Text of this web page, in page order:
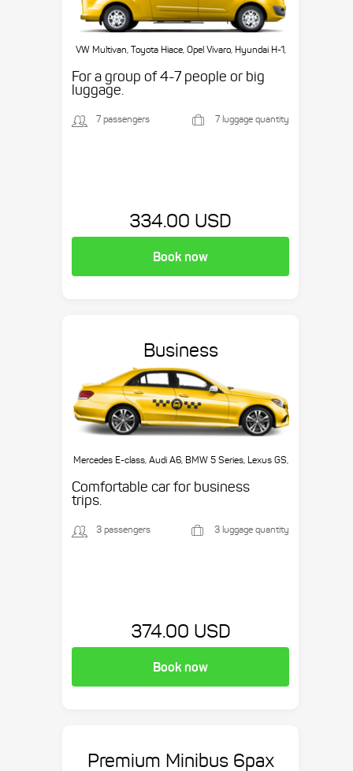
VW Multivan, Toyota Hiace, Opel Vivaro, Hyundai H-1,
For a group of 4-7 people or big
luggage.
7 passengers 7 luggage quantity
334.00 USD
Book now
Business
Mercedes E-class, Audi A6, BMW 5 Series, Lexus GS,
Comfortable car for business
trips.
3 passengers 3 luggage quantity
374.00 USD
Book now
Premium Minibus 6pax